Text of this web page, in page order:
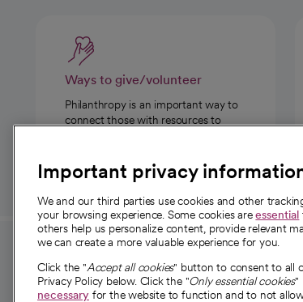
Ways to give/volunteer
Philanthropy is an important way to
connect those with resources to
For employees and
providers
Important privacy
We and our third parties use cookies and other
your browsing experience. Some cookies areessential
others help us personalize content, provide relevant
we can create a more valuable experience for you.
Click the "Accept all cookies" button to consent to all
Privacy Policy below. Click the "Only essential cookies"
necessary for the website to function and to not